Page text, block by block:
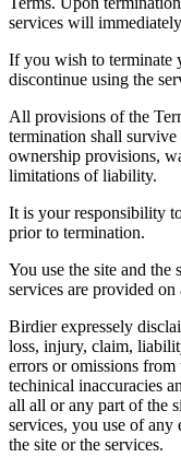
services will
If you wish to terminate
discontinue using the
All provisions of the
termination shall
ownership provisions,
limitations of liability.
It is your responsibility
prior to termination.
You use the site and the
services are provided on
Birdier expressely
loss, injury, claim,
errors or omissions
techinical inaccuracies
all all or any part of the
services, you use of
the site or the services.